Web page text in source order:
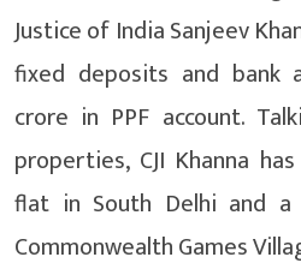
Justice of India Sanjeev
fixed deposits and bank
crore in PPF account.
properties, CJI Khanna
flat in South Delhi and
Commonwealth Games